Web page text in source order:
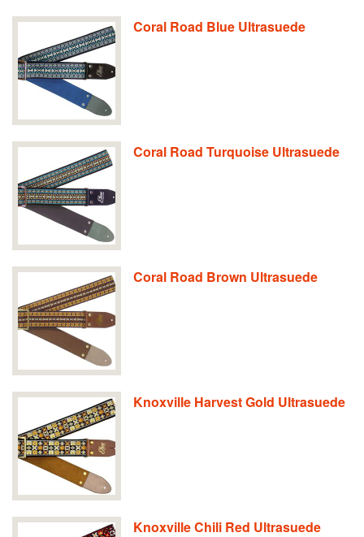
Coral Road Blue Ultrasuede
Coral Road Turquoise Ultrasuede
Coral Road Brown Ultrasuede
Knoxville Harvest Gold Ultrasuede
Knoxville Chili Red Ultrasuede